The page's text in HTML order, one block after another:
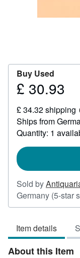
Buy Used
Price
30.93
£ 30.93
£ 34.32 shipping
Ships from
Quantity: 1
Sold by
Germany (5-star
Item details
About this Item